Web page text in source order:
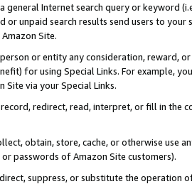
general Internet search query or keyword
or unpaid search results send users to
Site.
or entity any consideration, reward,
for using Special Links. For example,
Site via your Special Links.
redirect, read, interpret, or fill in
obtain, store, cache, or otherwise use
passwords of Amazon Site customers).
suppress, or substitute the operation